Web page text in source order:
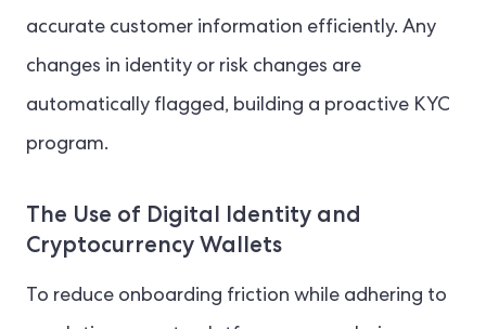
accurate customer information efficiently. Any
changes in identity or risk changes are
automatically flagged, building a proactive KYC
program.
The Use of Digital Identity and
Cryptocurrency Wallets
To reduce onboarding friction while adhering to